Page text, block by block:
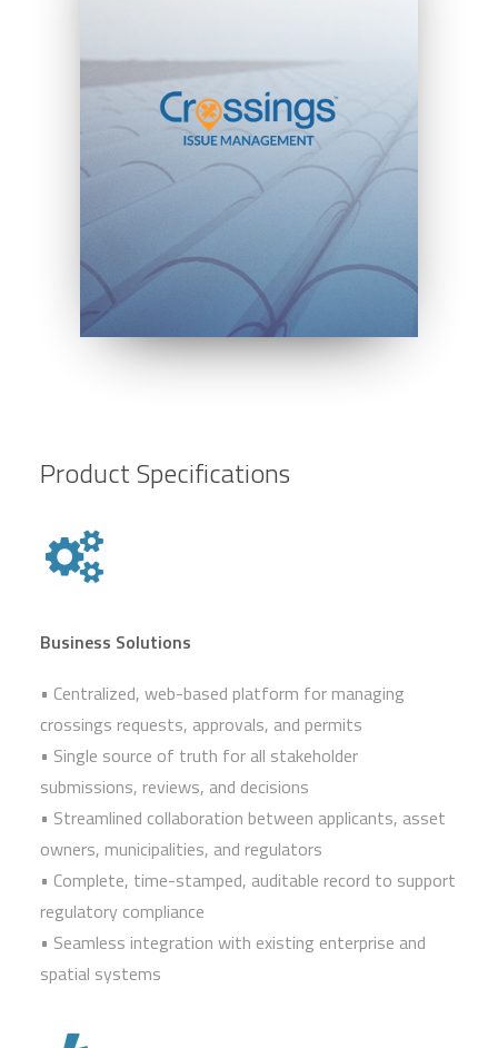
Product Specifications
Business Solutions
• Centralized, web-based platform for managing
crossings requests, approvals, and permits
• Single source of truth for all stakeholder
submissions, reviews, and decisions
• Streamlined collaboration between applicants, asset
owners, municipalities, and regulators
• Complete, time-stamped, auditable record to support
regulatory compliance
• Seamless integration with existing enterprise and
spatial systems